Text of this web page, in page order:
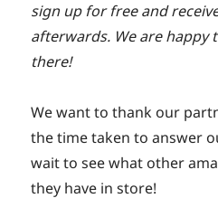
sign up for free and
afterwards. We are happy
there!
We want to thank our
the time taken to answer
wait to see what other
they have in store!